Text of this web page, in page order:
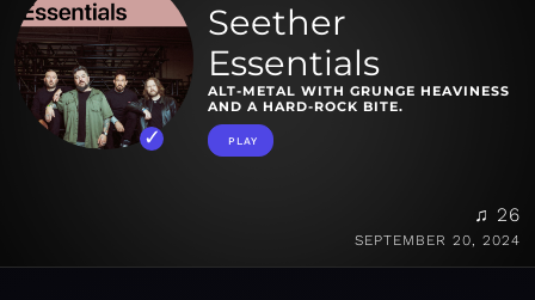
Seether
Essentials
ALT-METAL WITH GRUNGE HEAVINESS
AND A HARD-ROCK BITE.
PLAY
♫ 26
SEPTEMBER 20, 2024